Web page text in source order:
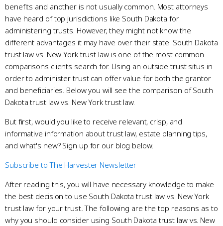
benefits and another is not usually common. Most attorneys
have heard of top jurisdictions like South Dakota for
administering trusts. However, they might not know the
different advantages it may have over their state. South Dakota
trust law vs. New York trust law is one of the most common
comparisons clients search for. Using an outside trust situs in
order to administer trust can offer value for both the grantor
and beneficiaries. Below you will see the comparison of South
Dakota trust law vs. New York trust law.
But first, would you like to receive relevant, crisp, and
informative information about trust law, estate planning tips,
and what's new? Sign up for our blog below.
Subscribe to The Harvester Newsletter
After reading this, you will have necessary knowledge to make
the best decision to use South Dakota trust law vs. New York
trust law for your trust.The following are the top reasons as to
why you should consider using South Dakota trust law vs. New